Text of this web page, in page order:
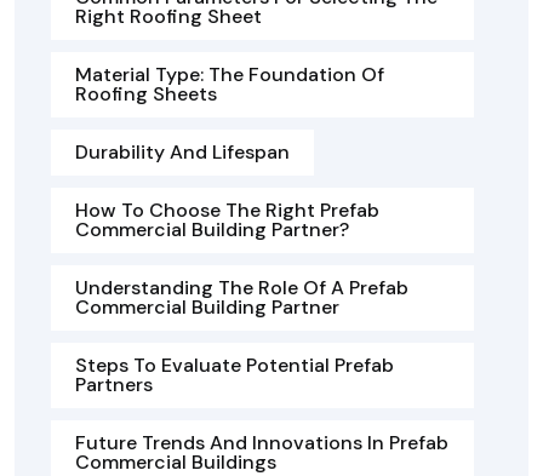
Right Roofing Sheet
Material Type: The Foundation Of
Roofing Sheets
Durability And Lifespan
How To Choose The Right Prefab
Commercial Building Partner?
Understanding The Role Of A Prefab
Commercial Building Partner
Steps To Evaluate Potential Prefab
Partners
Future Trends And Innovations In Prefab
Commercial Buildings